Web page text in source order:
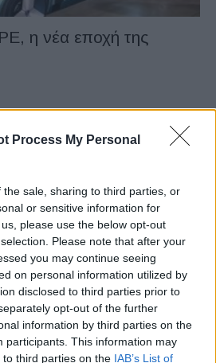
Process My Personal
sale, sharing to third parties, or
or sensitive information for
please use the below opt-out
Please note that after your
you may continue seeing
on personal information utilized by
disclosed to third parties prior to
opt-out of the further
information by third parties on the
participants. This information may
third parties on the IAB’s List of
η νέα εποχή της
AI στην